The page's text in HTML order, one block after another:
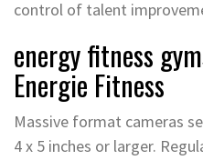
control of talent
energy fitness
Energie Fitness
Massive format cameras
4 x 5 inches or larger.